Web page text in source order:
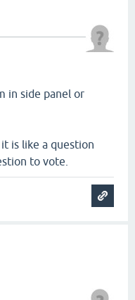
in side panel or
is like a question
to vote.